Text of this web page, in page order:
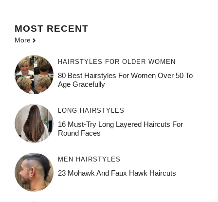
MOST RECENT
More
HAIRSTYLES FOR OLDER WOMEN
80 Best Hairstyles For Women Over 50 To
Age Gracefully
LONG HAIRSTYLES
16 Must-Try Long Layered Haircuts For
Round Faces
MEN HAIRSTYLES
23 Mohawk And Faux Hawk Haircuts